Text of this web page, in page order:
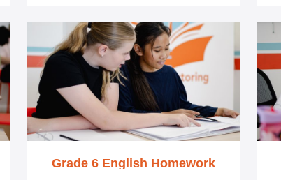
Grade 6 English Homework